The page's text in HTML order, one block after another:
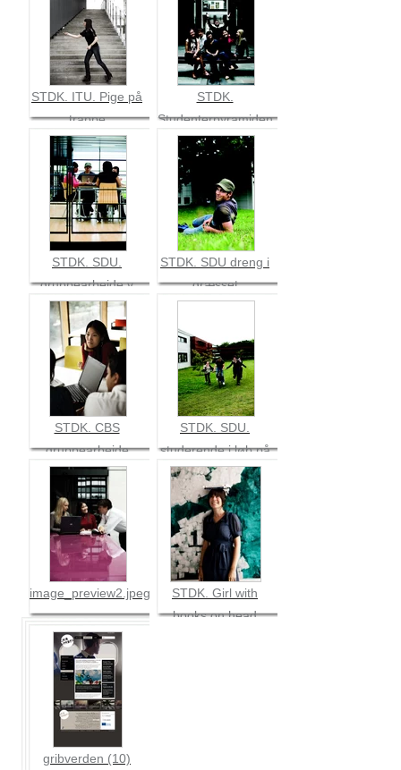
bluse
STDK. ITU. Pige på
trappe
STDK.
Studenterpyramiden
STDK. SDU.
gruppearbejde v
bord
STDK. SDU dreng i
græsset
STDK. CBS
gruppearbejde
STDK. SDU.
studerende i løb på
græs
image_preview2.jpeg
STDK. Girl with
books on head
gribverden (10)